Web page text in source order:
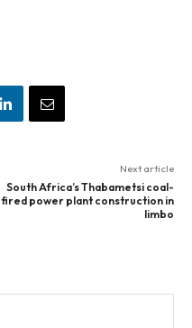
Next article
South Africa’s Thabametsi coal-
fired power plant construction in
limbo